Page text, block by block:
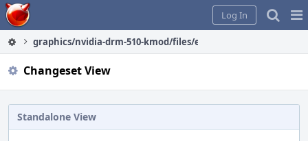
Home
Log In
graphics/nvidia-drm-510-kmod/files/extra-patch-nvidia-drm-
Changeset View
Standalone View